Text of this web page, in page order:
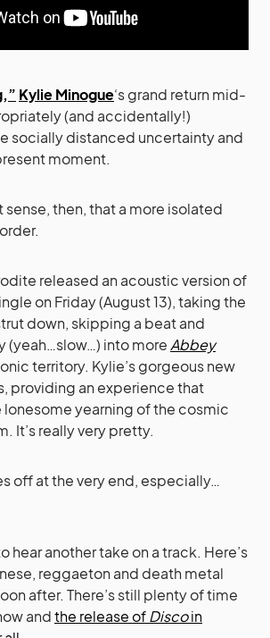
Kylie Minogue‘s grand return mid-
(and accidentally!)
socially distanced uncertainty and
moment.
then, that a more isolated
released an acoustic version of
on Friday (August 13), taking the
down, skipping a beat and
(yeah…slow…) into more Abbey
territory. Kylie’s gorgeous new
providing an experience that
lonesome yearning of the cosmic
It’s really very pretty.
off at the very end, especially…
hear another take on a track. Here’s
reggaeton and death metal
after. There’s still plenty of time
andthe release ofDiscoin